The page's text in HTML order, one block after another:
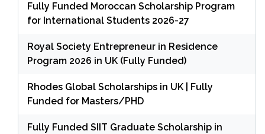
Fully Funded Moroccan Scholarship Program
for International Students 2026-27
Royal Society Entrepreneur in Residence
Program 2026 in UK (Fully Funded)
Rhodes Global Scholarships in UK | Fully
Funded for Masters/PHD
Fully Funded SIIT Graduate Scholarship in